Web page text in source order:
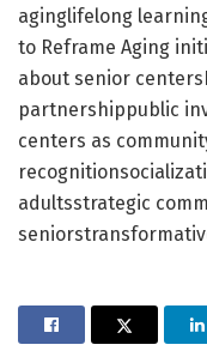
aginglifelong
to Reframe Aging
about senior
partnershippublic
centers as
adultsstrategic